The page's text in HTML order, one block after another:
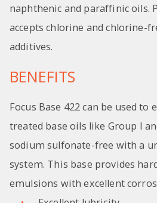
naphthenic and paraffinic oils.
accepts chlorine and chlorine-
additives.
BENEFITS
Focus Base 422 can be used to
treated base oils like Group I
sodium sulfonate-free with a
system. This base provides
emulsions with excellent